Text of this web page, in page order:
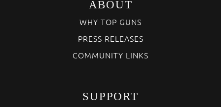
ABOUT
WHY TOP GUNS
PRESS RELEASES
COMMUNITY LINKS
SUPPORT